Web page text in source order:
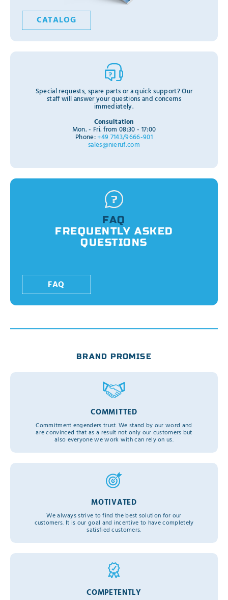
CATALOG
Special requests, spare parts or a quick support? Our
staff will answer your questions and concerns
immediately.
Consultation
Mon. - Fri. from 08:30 - 17:00
Phone:+49 7143/9666-901
sales@nieruf.com
FAQ
FREQUENTLY ASKED
QUESTIONS
FAQ
BRAND PROMISE
COMMITTED
Commitment engenders trust. We stand by our word and
are convinced that as a result not only our customers but
also everyone we work with can rely on us.
MOTIVATED
We always strive to find the best solution for our
customers. It is our goal and incentive to have completely
satisfied customers.
COMPETENTLY